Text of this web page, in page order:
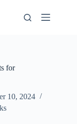
for
10, 2024